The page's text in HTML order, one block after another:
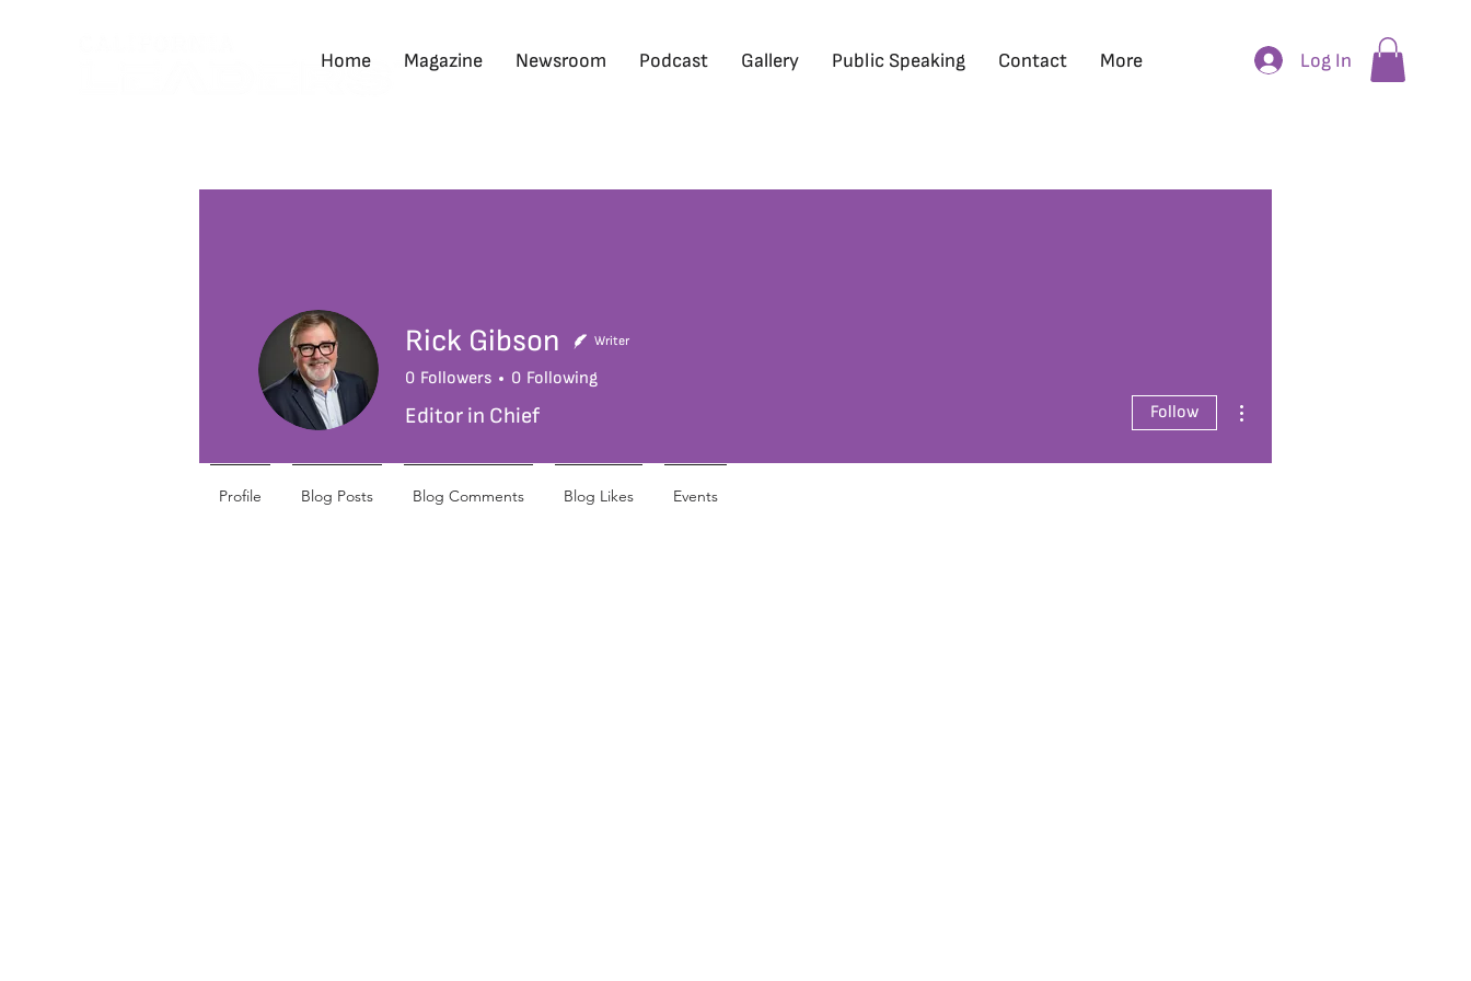
Home Magazine Newsroom Podcast Gallery Public Speaking Contact More Log In
Rick Gibson Writer
0 Followers 0 Following
Editor in Chief Follow
Profile Blog Posts Blog Comments Blog Likes Events